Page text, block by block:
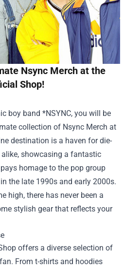
Nsync Merch at the
Shop!
boy band *NSYNC, you will be
collection of Nsync Merch at
destination is a haven for die-
showcasing a fantastic
homage to the pop group
the late 1990s and early 2000s.
high, there has never been a
stylish gear that reflects your
offers a diverse selection of
From t-shirts and hoodies